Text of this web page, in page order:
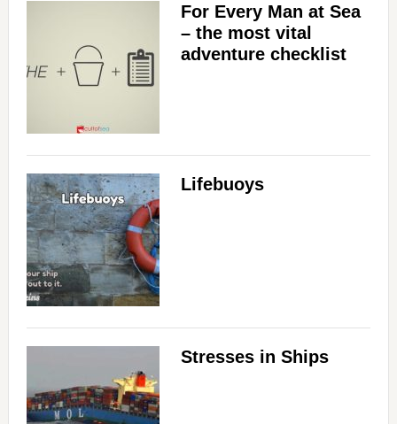
For Every Man at Sea
– the most vital
adventure checklist
Lifebuoys
Stresses in Ships